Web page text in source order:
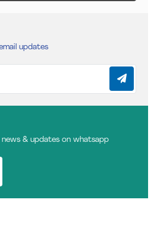
updates
news & updates on whatsapp